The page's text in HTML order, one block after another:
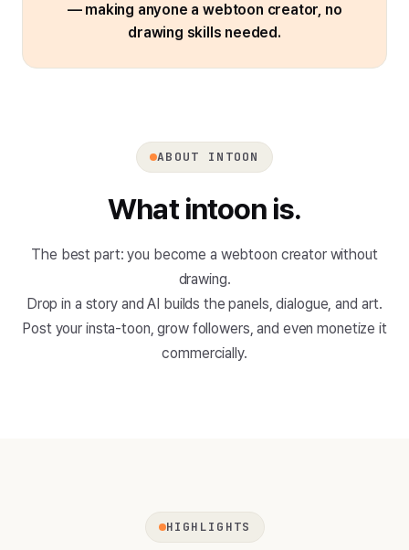
— making anyone a webtoon creator, no
drawing skills needed.
ABOUT INTOON
What intoon is.
The best part: you become a webtoon creator without
drawing.
Drop in a story and AI builds the panels, dialogue, and art.
Post your insta-toon, grow followers, and even monetize it
commercially.
HIGHLIGHTS